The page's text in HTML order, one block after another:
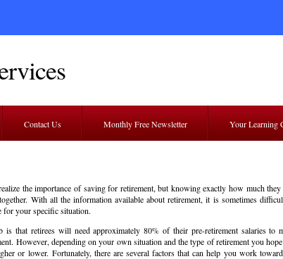
Contact Us Monthly Free Newsletter Your Learning
the importance of saving for retirement, but knowing exactly how much they
With all the information available about retirement, it is sometimes
for your specific situation.
is that retirees will need approximately 80% of their pre-retirement salaries to
However, depending on your own situation and the type of retirement you
or lower. Fortunately, there are several factors that can help you work